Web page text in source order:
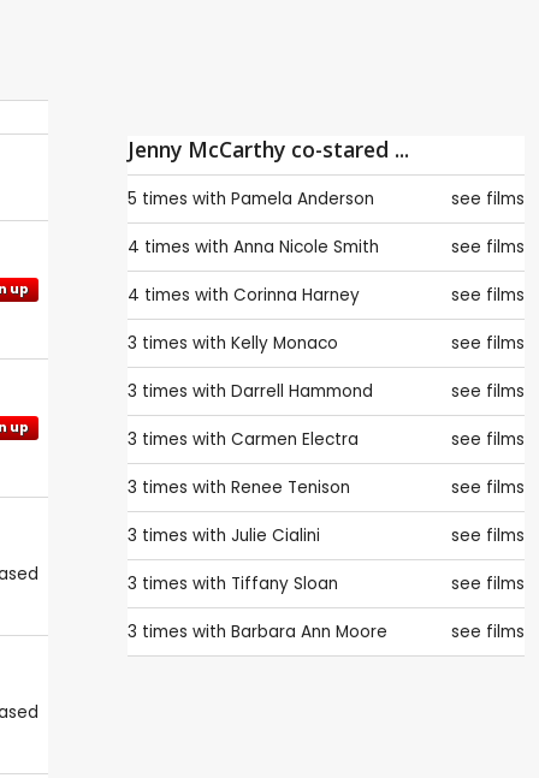
up
up
Jenny McCarthy co-stared ...
5 times with Pamela Anderson see films
4 times with Anna Nicole Smith see films
4 times with Corinna Harney see films
3 times with Kelly Monaco see films
3 times with Darrell Hammond see films
3 times with Carmen Electra see films
3 times with Renee Tenison see films
3 times with Julie Cialini see films
3 times with Tiffany Sloan see films
3 times with Barbara Ann Moore see films